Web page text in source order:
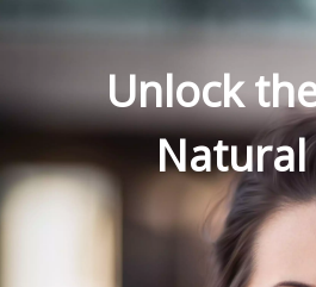
Unlock